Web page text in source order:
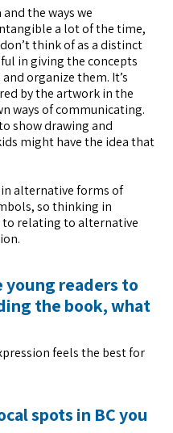
the ways we
a lot of the time,
think of as a distinct
in giving the concepts
organize them. It’s
by the artwork in the
ways of communicating.
show drawing and
might have the idea that
alternative forms of
so thinking in
to relating to alternative
young readers to
the book, what
feels the best for
spots in BC you